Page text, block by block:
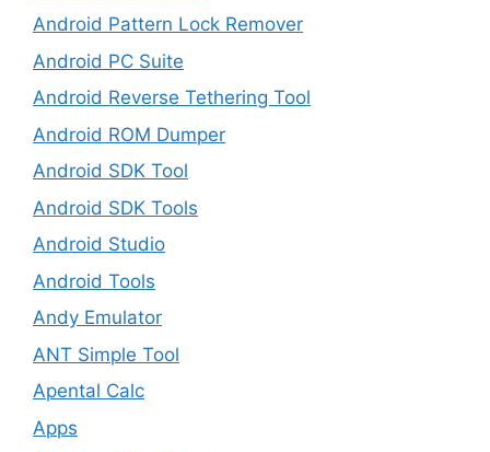
Android Pattern Lock Remover
Android PC Suite
Android Reverse Tethering Tool
Android ROM Dumper
Android SDK Tool
Android SDK Tools
Android Studio
Android Tools
Andy Emulator
ANT Simple Tool
Apental Calc
Apps